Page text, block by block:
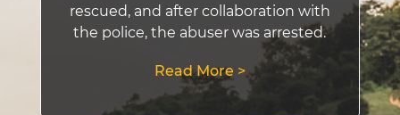
rescued, and after collaboration with
the police, the abuser was arrested.
Read More >